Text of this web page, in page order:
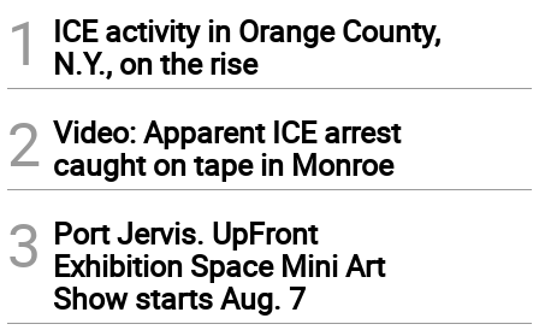
1
ICE activity in Orange County,
N.Y., on the rise
2 Video: Apparent ICE arrest
caught on tape in Monroe
3 Port Jervis. UpFront
Exhibition Space Mini Art
Show starts Aug. 7